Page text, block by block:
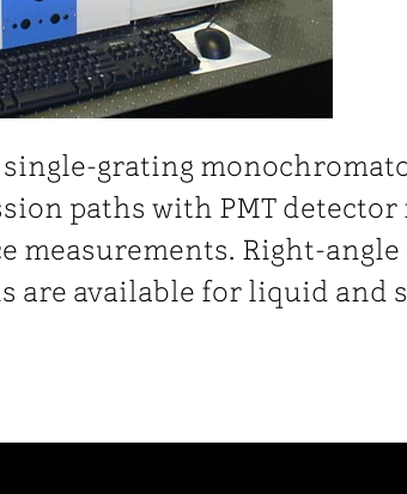
single-grating
paths with PMT detector
measurements. Right-
are available for liquid and